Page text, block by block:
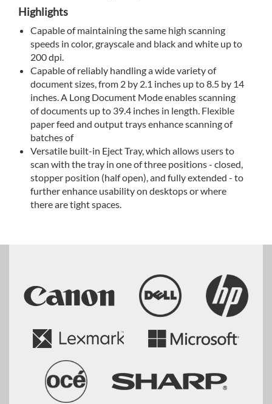
Highlights
Capable of maintaining the same high scanning
speeds in color, grayscale and black and white up to
200 dpi.
Capable of reliably handling a wide variety of
document sizes, from 2 by 2.1 inches up to 8.5 by 14
inches. A Long Document Mode enables scanning
of documents up to 39.4 inches in length. Flexible
paper feed and output trays enhance scanning of
batches of
Versatile built-in Eject Tray, which allows users to
scan with the tray in one of three positions - closed,
stopper position (half open), and fully extended - to
further enhance usability on desktops or where
there are tight spaces.